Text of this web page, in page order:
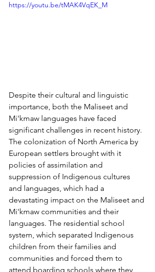
https://youtu.be/tMAK4VqEK_M
Despite their cultural and linguistic
importance, both the Maliseet and
Mi'kmaw languages have faced
significant challenges in recent history.
The colonization of North America by
European settlers brought with it
policies of assimilation and
suppression of Indigenous cultures
and languages, which had a
devastating impact on the Maliseet and
Mi'kmaw communities and their
languages. The residential school
system, which separated Indigenous
children from their families and
communities and forced them to
attend boarding schools where they